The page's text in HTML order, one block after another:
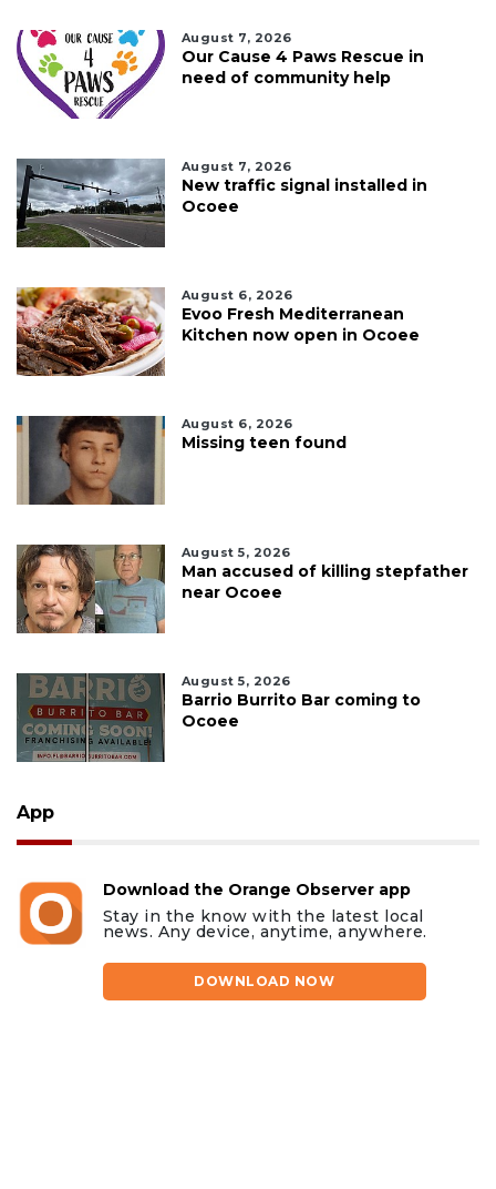
August 7, 2026
Our Cause 4 Paws Rescue in
need of community help
August 7, 2026
New traffic signal installed in
Ocoee
August 6, 2026
Evoo Fresh Mediterranean
Kitchen now open in Ocoee
August 6, 2026
Missing teen found
August 5, 2026
Man accused of killing stepfather
near Ocoee
August 5, 2026
Barrio Burrito Bar coming to
Ocoee
App
Download the Orange Observer app
Stay in the know with the latest local
news. Any device, anytime, anywhere.
DOWNLOAD NOW